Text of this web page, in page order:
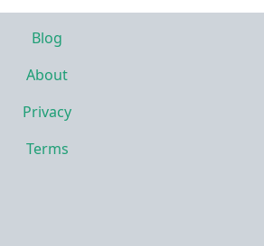
Blog
About
Privacy
Terms